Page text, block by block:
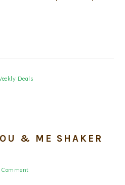
Deals
& ME SHAKER
Comment